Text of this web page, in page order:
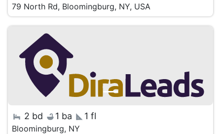
79 North Rd, Bloomingburg, NY, USA
2 bd 1 ba 1 fl
Bloomingburg, NY